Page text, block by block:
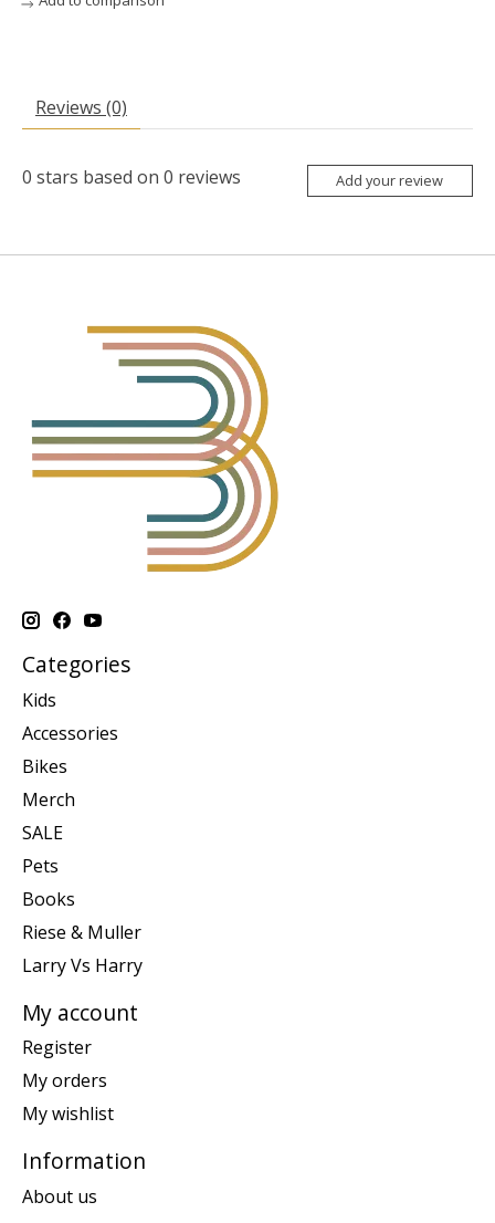
Reviews (0)
0 stars based on 0 reviews Add your review
Categories
Kids
Accessories
Bikes
Merch
SALE
Pets
Books
Riese & Muller
Larry Vs Harry
My account
Register
My orders
My wishlist
Information
About us